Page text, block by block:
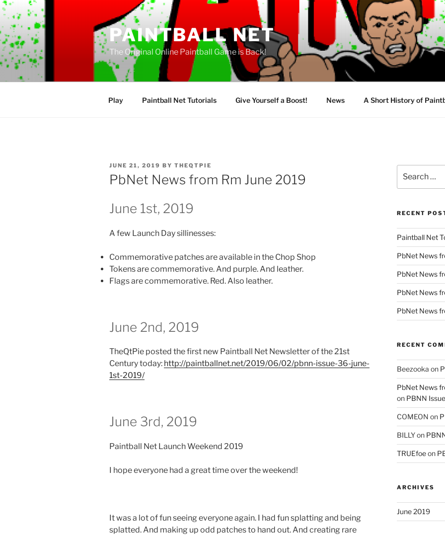
Skip
to
content
PAINTBALL NET
The Original Online Paintball Game is Back!
Play Paintball Net Tutorials Give Yourself a Boost! News A Short History of
POSTED
ON
JUNE 21, 2019 BY THEQTPIE
PbNet News from Rm June 2019
June 1st, 2019
A few Launch Day sillinesses:
Commemorative patches are available in the Chop Shop
Tokens are commemorative. And purple. And leather.
Flags are commemorative. Red. Also leather.
June 2nd, 2019
TheQtPie posted the first new Paintball Net Newsletter of the 21st
Century today: http://paintballnet.net/2019/06/02/pbnn-issue-36-june-
1st-2019/
June 3rd, 2019
Paintball Net Launch Weekend 2019
I hope everyone had a great time over the weekend!
It was a lot of fun seeing everyone again. I had fun splatting and being
splatted. And making up odd patches to hand out. And creating rare
for:
RECENT
Paintball Net
PbNet News
PbNet News
PbNet News
PbNet News
RECENT
Beezooka on
PbNet News
on PBNN
COMEON on
BILLYon
TRUEfoeon
ARCHIVES
June 2019